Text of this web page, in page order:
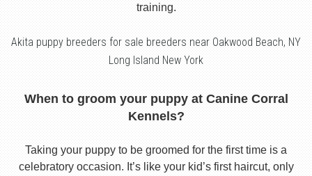
training.
Akita puppy breeders for sale breeders near Oakwood Beach, NY
Long Island New York
When to groom your puppy at Canine Corral
Kennels?
Taking your puppy to be groomed for the first time is a
celebratory occasion. It’s like your kid’s first haircut, only